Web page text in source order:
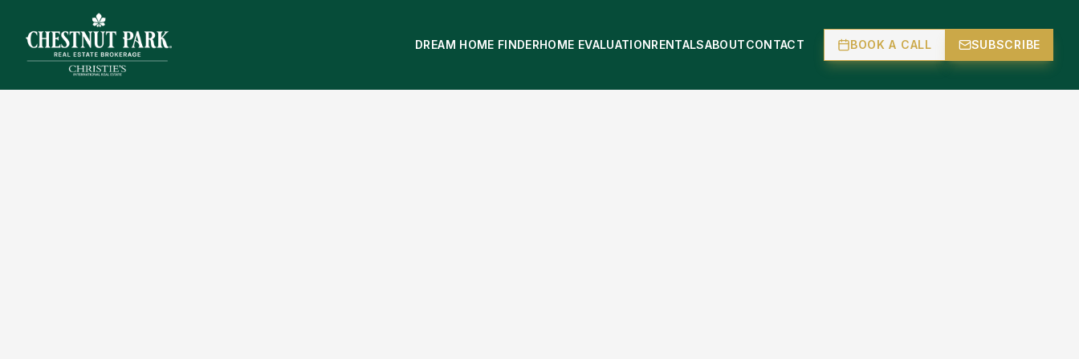
DREAM HOME FINDERHOME EVALUATIONRENTALSABOUTCONTACT BOOK A CALL SUBSCRIBE